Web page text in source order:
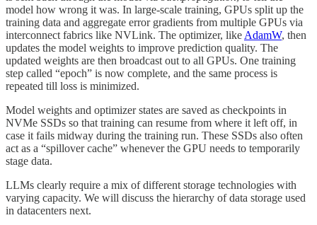
model how wrong it was. In large-scale training, GPUs split up the
training data and aggregate error gradients from multiple GPUs via
interconnect fabrics like NVLink. The optimizer, like AdamW, then
updates the model weights to improve prediction quality. The
updated weights are then broadcast out to all GPUs. One training
step called “epoch” is now complete, and the same process is
repeated till loss is minimized.
Model weights and optimizer states are saved as checkpoints in
NVMe SSDs so that training can resume from where it left off, in
case it fails midway during the training run. These SSDs also often
act as a “spillover cache” whenever the GPU needs to temporarily
stage data.
LLMs clearly require a mix of different storage technologies with
varying capacity. We will discuss the hierarchy of data storage used
in datacenters next.